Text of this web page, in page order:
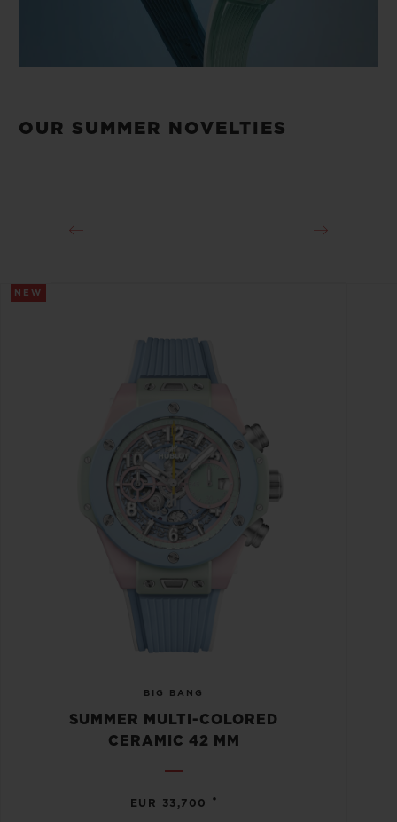
OUR SUMMER NOVELTIES
NEW
BIG BANG
SUMMER MULTI-COLORED
CERAMIC 42 MM
EUR 33,700 •